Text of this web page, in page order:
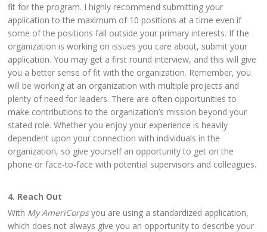
fit for the program. I highly recommend submitting your
application to the maximum of 10 positions at a time even if
some of the positions fall outside your primary interests. If the
organization is working on issues you care about, submit your
application. You may get a first round interview, and this will give
you a better sense of fit with the organization. Remember, you
will be working at an organization with multiple projects and
plenty of need for leaders. There are often opportunities to
make contributions to the organization’s mission beyond your
stated role. Whether you enjoy your experience is heavily
dependent upon your connection with individuals in the
organization, so give yourself an opportunity to get on the
phone or face-to-face with potential supervisors and colleagues.
4. Reach Out
With My AmeriCorpsyou are using a standardized application,
which does not always give you an opportunity to describe your